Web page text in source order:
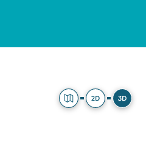
Explorer2D Map3D